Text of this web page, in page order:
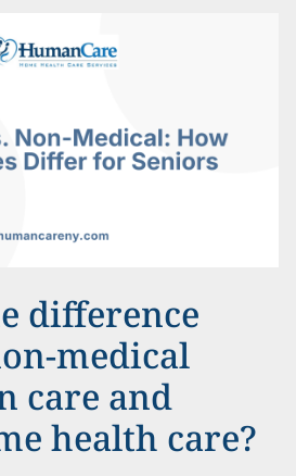
difference
medical
care and
health care?